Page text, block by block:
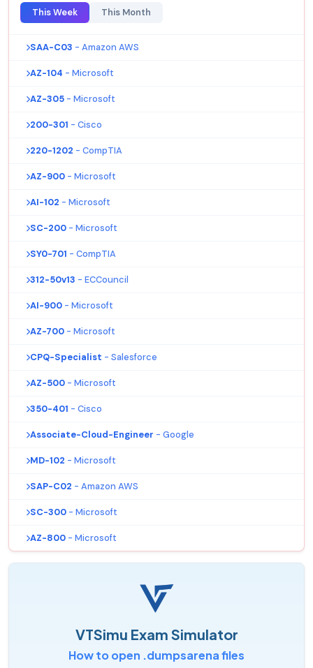
This Week This Month
SAA-C03 - Amazon AWS
AZ-104 - Microsoft
AZ-305 - Microsoft
200-301 - Cisco
220-1202 - CompTIA
AZ-900 - Microsoft
AI-102 - Microsoft
SC-200 - Microsoft
SY0-701 - CompTIA
312-50v13 - ECCouncil
AI-900 - Microsoft
AZ-700 - Microsoft
CPQ-Specialist - Salesforce
AZ-500 - Microsoft
350-401 - Cisco
Associate-Cloud-Engineer - Google
MD-102 - Microsoft
SAP-C02 - Amazon AWS
SC-300 - Microsoft
AZ-800 - Microsoft
VTSimu Exam Simulator
How to open .dumpsarena files